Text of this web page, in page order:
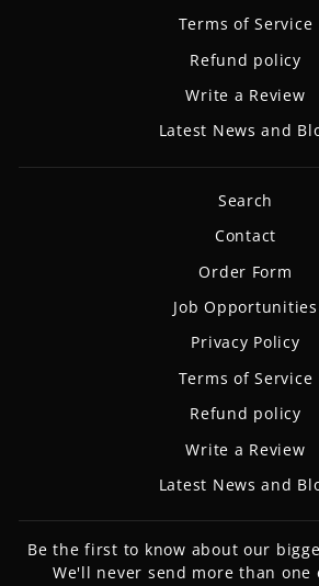
Terms of Service
Refund policy
Write a Review
Latest News and
Search
Contact
Order Form
Job Opportunities
Privacy Policy
Terms of Service
Refund policy
Write a Review
Latest News and
Be the first to know about our
We'll never send more than one